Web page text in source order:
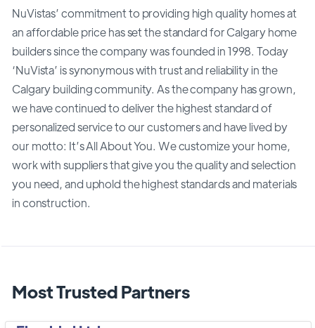
NuVistas’ commitment to providing high quality homes at
an affordable price has set the standard for Calgary home
builders since the company was founded in 1998. Today
‘NuVista’ is synonymous with trust and reliability in the
Calgary building community. As the company has grown,
we have continued to deliver the highest standard of
personalized service to our customers and have lived by
our motto: It’s All About You. We customize your home,
work with suppliers that give you the quality and selection
you need, and uphold the highest standards and materials
in construction.
Most Trusted Partners